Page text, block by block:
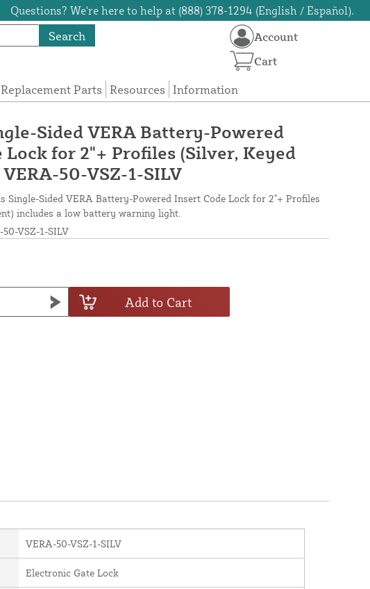
Questions? We're here to help at (888) 378-1294 (English / Español).
Search
Parts Resources Information
Account
Cart
Sided VERA Battery-Powered
Lock for 2"+ Profiles (Silver, Keyed
50-VSZ-1-SILV
Single-Sided VERA Battery-Powered Insert Code Lock for 2"+ Profiles
includes a low battery warning light.
50-VSZ-1-SILV
Add to Cart
VERA-50-VSZ-1-SILV
Electronic Gate Lock